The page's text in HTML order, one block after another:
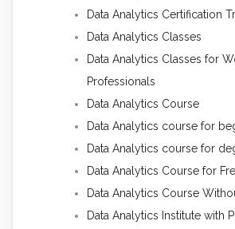
Data Analytics Certification
Data Analytics Classes
Data Analytics Classes for
Professionals
Data Analytics Course
Data Analytics course for
Data Analytics course for
Data Analytics Course for
Data Analytics Course
Data Analytics Institute with